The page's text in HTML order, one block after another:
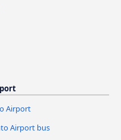
Airport
Airport bus